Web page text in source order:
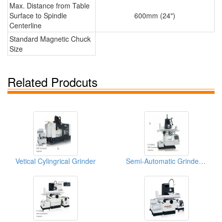
Max. Distance from Table
Surface to Spindle
Centerline
600mm (24")
Standard Magnetic Chuck
Size
Related Prodcuts
Vetical Cylingrical Grinder Semi-Automatic Grinder (High Precision Surface & Form Grinder)